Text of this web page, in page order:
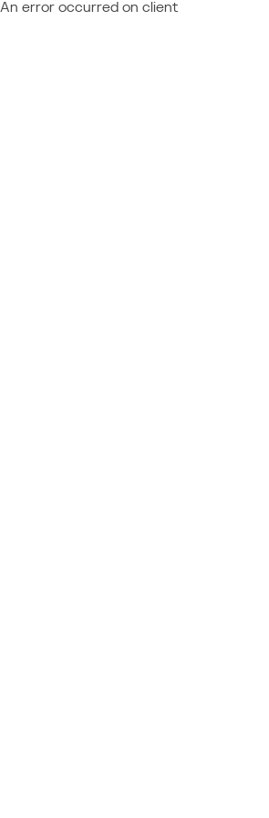
An error occurred on client